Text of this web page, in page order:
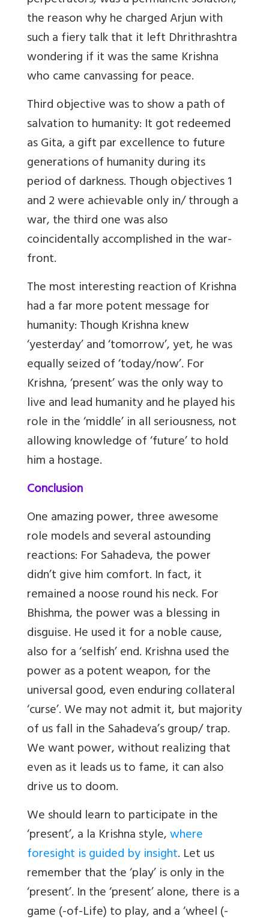
the reason why he charged Arjun with
such a fiery talk that it left Dhrithrashtra
wondering if it was the same Krishna
who came canvassing for peace.
Third objective was to show a path of
salvation to humanity: It got redeemed
as Gita, a gift par excellence to future
generations of humanity during its
period of darkness. Though objectives 1
and 2 were achievable only in/ through a
war, the third one was also
coincidentally accomplished in the war-
front.
The most interesting reaction of Krishna
had a far more potent message for
humanity: Though Krishna knew
‘yesterday’ and ‘tomorrow’, yet, he was
equally seized of ‘today/now’. For
Krishna, ‘present’ was the only way to
live and lead humanity and he played his
role in the ‘middle’ in all seriousness, not
allowing knowledge of ‘future’ to hold
him a hostage.
Conclusion
One amazing power, three awesome
role models and several astounding
reactions: For Sahadeva, the power
didn’t give him comfort. In fact, it
remained a noose round his neck. For
Bhishma, the power was a blessing in
disguise. He used it for a noble cause,
also for a ‘selfish’ end. Krishna used the
power as a potent weapon, for the
universal good, even enduring collateral
‘curse’. We may not admit it, but majority
of us fall in the Sahadeva’s group/ trap.
We want power, without realizing that
even as it leads us to fame, it can also
drive us to doom.
We should learn to participate in the
‘present’, a la Krishna style,where
foresight is guided by insight. Let us
remember that the ‘play’ is only in the
‘present’. In the ‘present’ alone, there is a
game (-of-Life) to play, and a ‘wheel (-